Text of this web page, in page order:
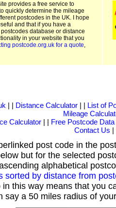
provides a free service to
quickly determine the mileage
postcodes in the UK. I hope
and that if you have a
database or distance
in your website that you
postcode.org.uk for a quote,
| | Distance Calculator| | List of
Mileage
Calculator | | Free Postcode Data
Contact Us |
post code in the
but for the selected
alphabetical
sorted by distance from
in this way means that you
say a 50 miles radius of